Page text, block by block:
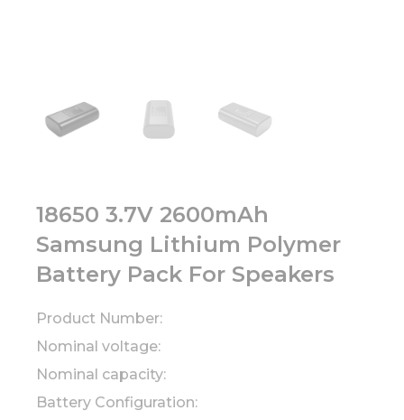
18650 3.7V 2600mAh
Samsung Lithium Polymer
Battery Pack For Speakers
Product Number:
Nominal voltage:
Nominal capacity:
Battery Configuration: